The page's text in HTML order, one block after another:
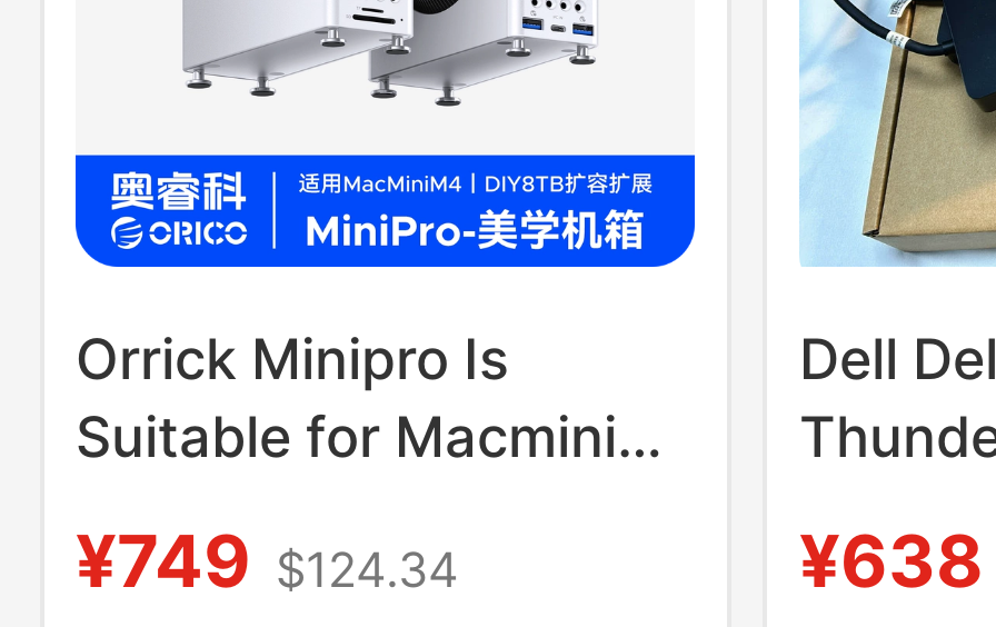
Orrick Minipro Is
Suitable for Macmini
Chassis, Apple M4
¥749 $124.34
Dell
¥638